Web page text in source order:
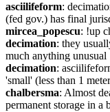
asciilifeform:
(fed gov.) has final
mircea_popescu: !up
decimation: they
much anything unusual
decimation:
'small' (less than 1
chalbersma: Almost
permanent storage in a